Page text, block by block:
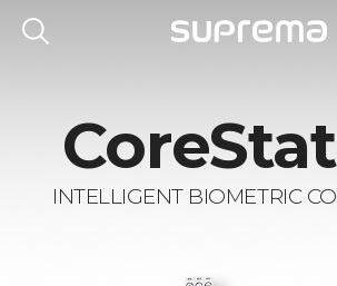
INTELLIGENT BIOMETRIC